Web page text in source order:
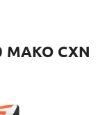
MAKO CXN